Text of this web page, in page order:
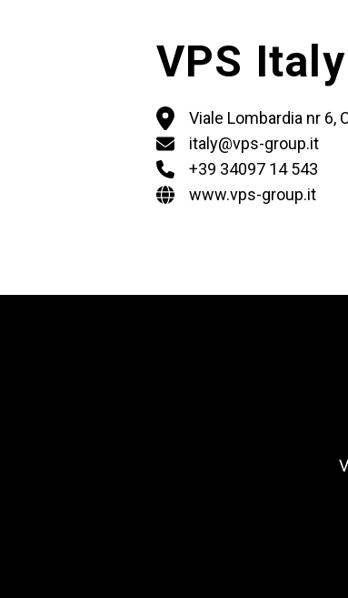
VPS Italy
Viale Lombardia nr 6,
italy@vps-group.it
+39 34097 14 543
www.vps-group.it